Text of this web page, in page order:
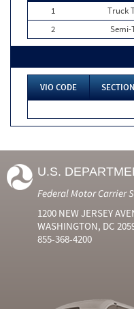
1
Truck
2
VIO CODE SECTION
U.S.
Federal Motor Carrier
1200 NEW JERSEY
WASHINGTON, DC
855-368-4200